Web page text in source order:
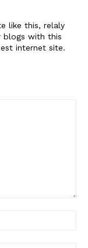
like this, relaly
blogs with this
internet site.